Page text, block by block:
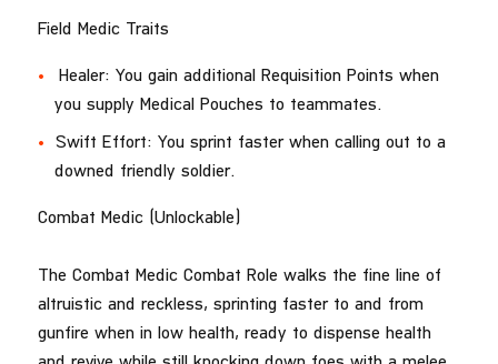
Field Medic Traits
Healer: You gain additional Requisition Points when
you supply Medical Pouches to teammates.
Swift Effort: You sprint faster when calling out to a
downed friendly soldier.
Combat Medic (Unlockable)
The Combat Medic Combat Role walks the fine line of
altruistic and reckless, sprinting faster to and from
gunfire when in low health, ready to dispense health